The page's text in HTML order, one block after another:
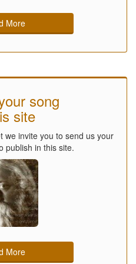
More
song
site
we invite you to send us your
publish in this site.
More